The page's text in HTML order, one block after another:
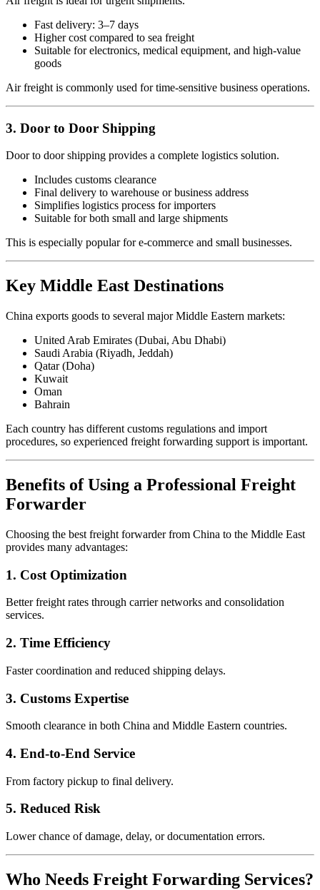
Fast delivery: 3–7 days
Higher cost compared to sea freight
Suitable for electronics, medical equipment, and high-value
goods
Air freight is commonly used for time-sensitive business operations.
3. Door to Door Shipping
Door to door shipping provides a complete logistics solution.
Includes customs clearance
Final delivery to warehouse or business address
Simplifies logistics process for importers
Suitable for both small and large shipments
This is especially popular for e-commerce and small businesses.
Key Middle East Destinations
China exports goods to several major Middle Eastern markets:
United Arab Emirates (Dubai, Abu Dhabi)
Saudi Arabia (Riyadh, Jeddah)
Qatar (Doha)
Kuwait
Oman
Bahrain
Each country has different customs regulations and import
procedures, so experienced freight forwarding support is important.
Benefits of Using a Professional Freight
Forwarder
Choosing the best freight forwarder from China to the Middle East
provides many advantages:
1. Cost Optimization
Better freight rates through carrier networks and consolidation
services.
2. Time Efficiency
Faster coordination and reduced shipping delays.
3. Customs Expertise
Smooth clearance in both China and Middle Eastern countries.
4. End-to-End Service
From factory pickup to final delivery.
5. Reduced Risk
Lower chance of damage, delay, or documentation errors.
Who Needs Freight Forwarding Services?